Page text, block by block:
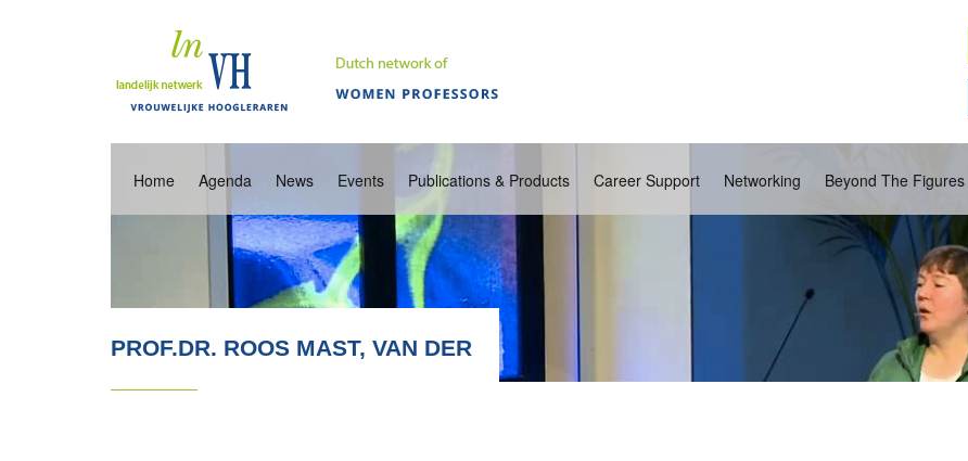
Home Agenda News Events Publications & Products Career Support Networking Beyond The Figures
PROF.DR. ROOS MAST, VAN DER